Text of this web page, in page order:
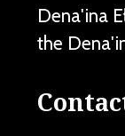
Dena'ina
the